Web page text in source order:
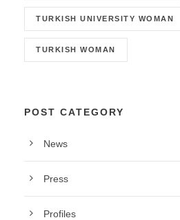
TURKISH UNIVERSITY WOMAN
TURKISH WOMAN
POST CATEGORY
News
Press
Profiles